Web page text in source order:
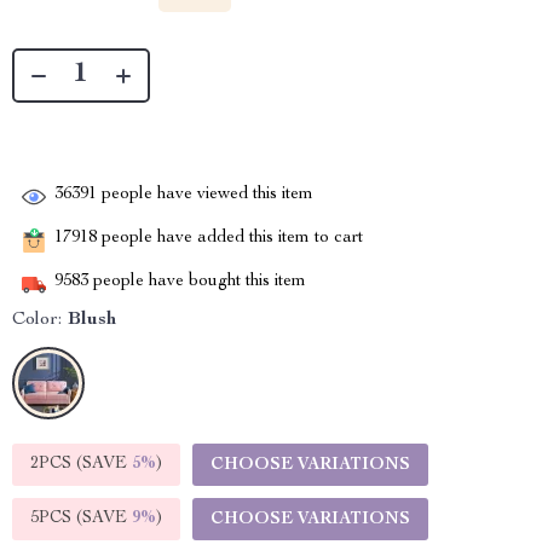
36391 people have viewed this item
17918 people have added this item to cart
9583 people have bought this item
Color: Blush
2PCS (SAVE 5%) CHOOSE VARIATIONS
5PCS (SAVE 9%) CHOOSE VARIATIONS